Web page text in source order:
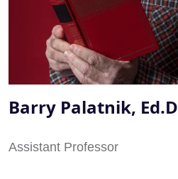
Barry Palatnik, Ed.D
Assistant Professor